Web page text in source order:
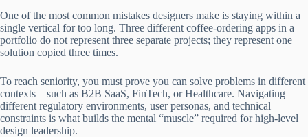
One of the most common mistakes designers make is staying within a
single vertical for too long. Three different coffee-ordering apps in a
portfolio do not represent three separate projects; they represent one
solution copied three times.
To reach seniority, you must prove you can solve problems in different
contexts—such as B2B SaaS, FinTech, or Healthcare. Navigating
different regulatory environments, user personas, and technical
constraints is what builds the mental “muscle” required for high-level
design leadership.